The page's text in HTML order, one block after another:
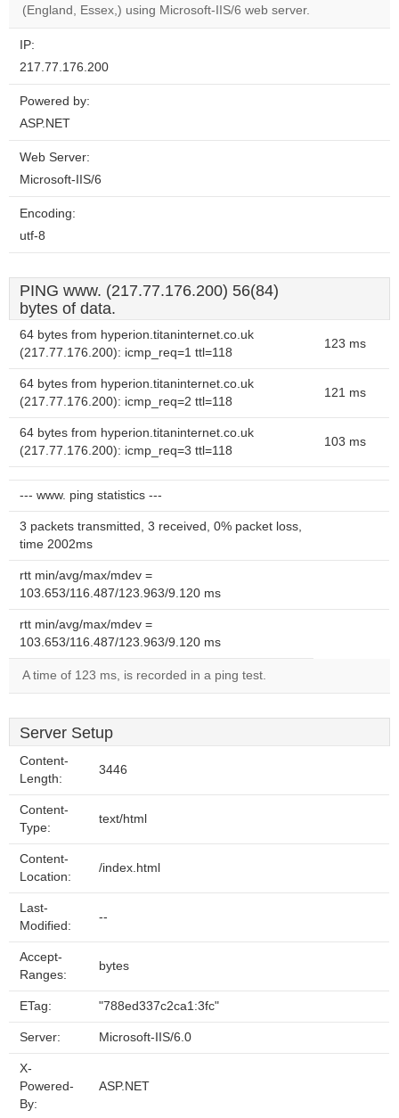
website?
(England, Essex,) using Microsoft-IIS/6 web server.
IP:
217.77.176.200
Powered by:
ASP.NET
Web Server:
Microsoft-IIS/6
Encoding:
utf-8
PING www. (217.77.176.200) 56(84)
bytes of data.
64 bytes from hyperion.titaninternet.co.uk
(217.77.176.200): icmp_req=1 ttl=118
123 ms
64 bytes from hyperion.titaninternet.co.uk
(217.77.176.200): icmp_req=2 ttl=118
121 ms
64 bytes from hyperion.titaninternet.co.uk
(217.77.176.200): icmp_req=3 ttl=118
103 ms
--- www. ping statistics ---
3 packets transmitted, 3 received, 0% packet loss,
time 2002ms
rtt min/avg/max/mdev =
103.653/116.487/123.963/9.120 ms
rtt min/avg/max/mdev =
103.653/116.487/123.963/9.120 ms
A time of 123 ms, is recorded in a ping test.
Server Setup
Content-
Length:
3446
Content-
Type:
text/html
Content-
Location:
/index.html
Last-
Modified:
--
Accept-
Ranges:
bytes
ETag: "788ed337c2ca1:3fc"
Server: Microsoft-IIS/6.0
X-
Powered-
By:
ASP.NET